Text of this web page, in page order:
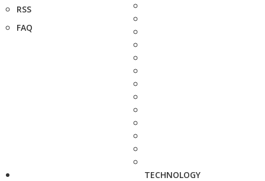
RSS
FAQ
TECHNOLOGY